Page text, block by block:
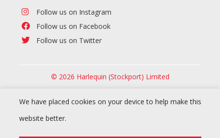
Follow us on Instagram
Follow us on Facebook
Follow us on Twitter
© 2026 Harlequin (Stockport) Limited
We have placed cookies on your device to help make this
website better.